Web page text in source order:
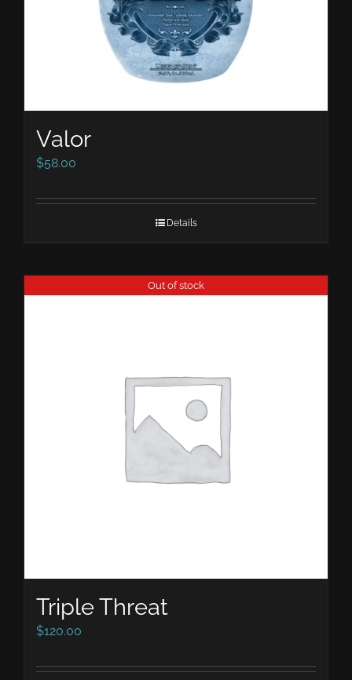
Valor
$58.00
Details
Out of stock
Triple Threat
$120.00